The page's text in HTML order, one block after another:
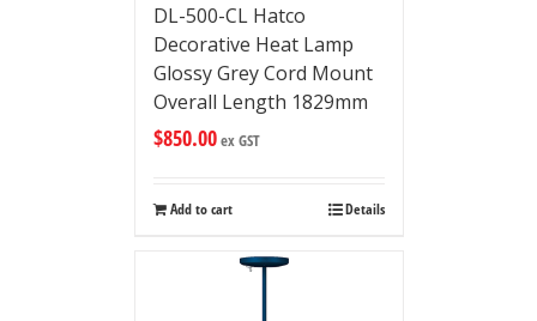
DL-500-CL Hatco
Decorative Heat Lamp
Glossy Grey Cord Mount
Overall Length 1829mm
$850.00ex GST
Add to cart Details